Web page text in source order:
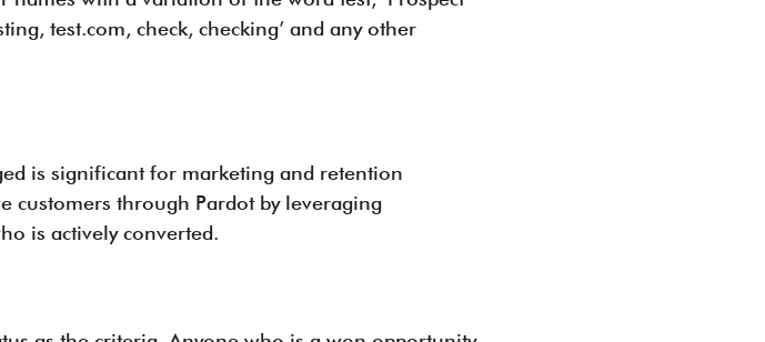
test.com, check, checking’ and any other
is significant for marketing and retention
customers through Pardot by leveraging
is actively converted.